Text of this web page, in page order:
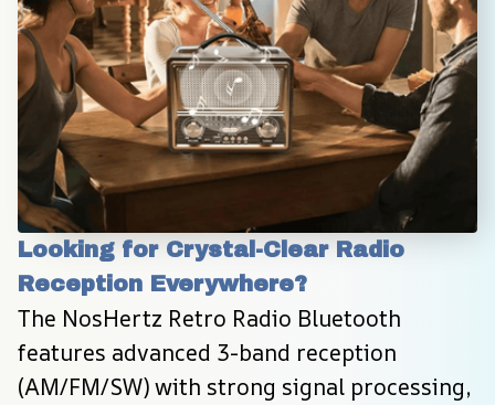
Looking for Crystal-Clear Radio
Reception Everywhere?
The NosHertz Retro Radio Bluetooth
features advanced 3-band reception
(AM/FM/SW) with strong signal processing,